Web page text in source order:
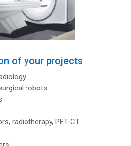
of your projects
robots
radiotherapy, PET-CT